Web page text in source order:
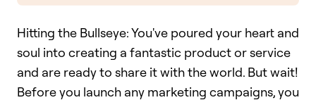
Hitting the Bullseye: You've poured your heart and
soul into creating a fantastic product or service
and are ready to share it with the world. But wait!
Before you launch any marketing campaigns, you